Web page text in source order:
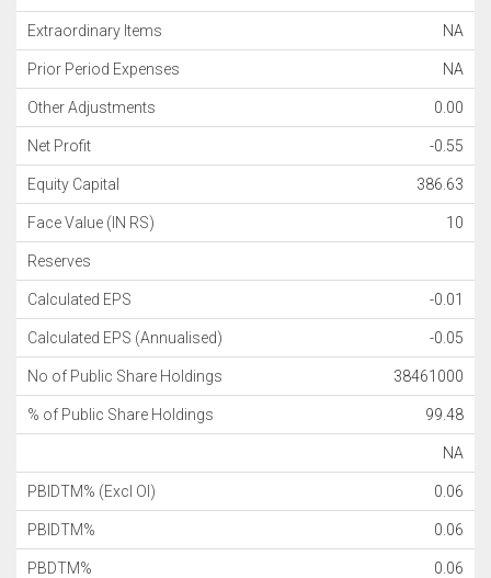
Extraordinary Items NA
Prior Period Expenses NA
Other Adjustments 0.00
Net Profit -0.55
Equity Capital 386.63
Face Value (IN RS) 10
Reserves
Calculated EPS -0.01
Calculated EPS (Annualised) -0.05
No of Public Share Holdings 38461000
% of Public Share Holdings 99.48
NA
PBIDTM% (Excl OI) 0.06
PBIDTM% 0.06
PBDTM% 0.06